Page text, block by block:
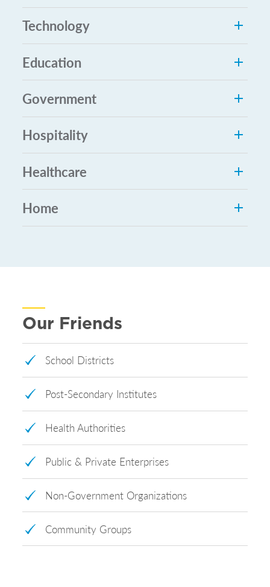
Technology
Education
Government
Hospitality
Healthcare
Home
Our Friends
School Districts
Post-Secondary Institutes
Health Authorities
Public & Private Enterprises
Non-Government Organizations
Community Groups